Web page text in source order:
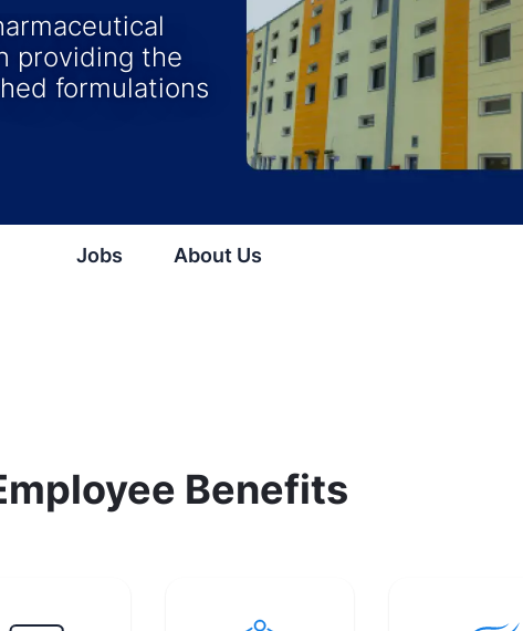
providing the
formulations
Jobs About Us
Benefits